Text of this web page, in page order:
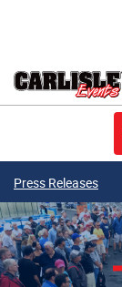
Press Releases